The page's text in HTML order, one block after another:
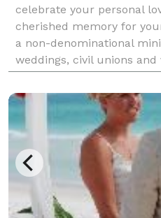
celebrate your personal
cherished memory for
a non-denominational
weddings, civil unions
interfaith, secular or
Ceremony wil